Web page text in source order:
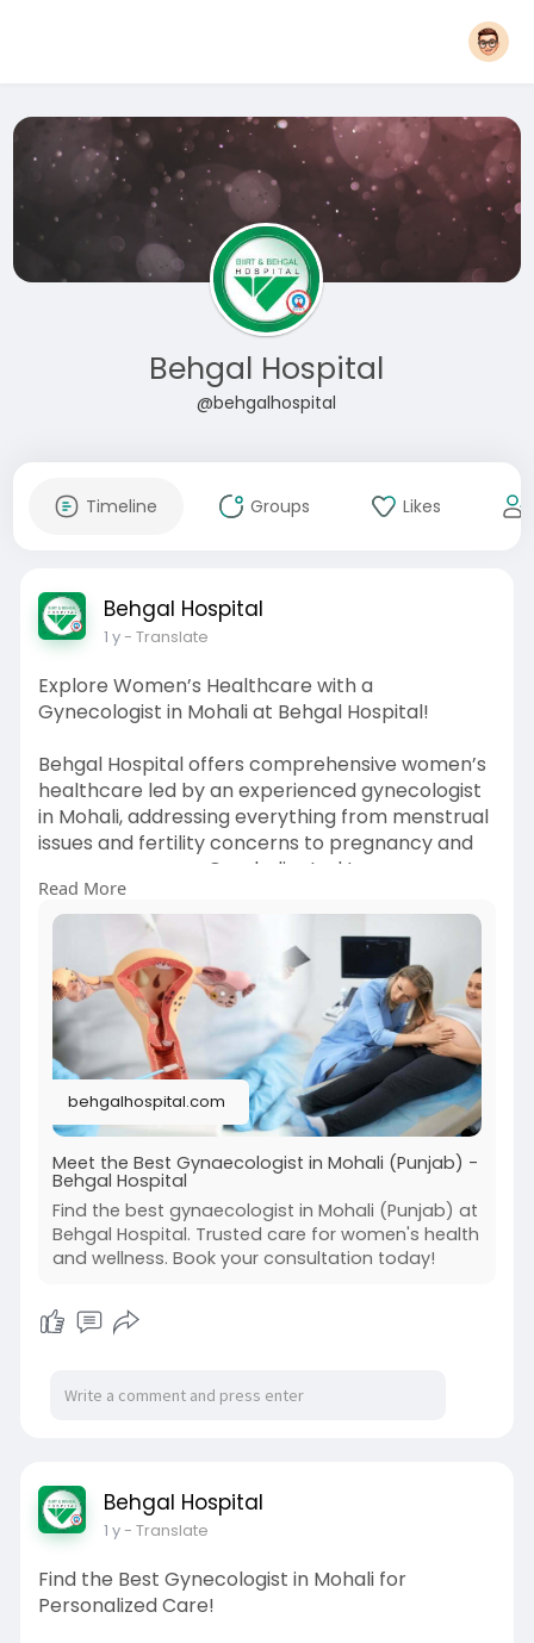
Behgal Hospital
@behgalhospital
Timeline Groups Likes
Behgal Hospital
1 y- Translate
Explore Women’s Healthcare with a
Gynecologist in Mohali at Behgal Hospital!
Behgal Hospital offers comprehensive women’s
healthcare led by an experienced gynecologist
in Mohali, addressing everything from menstrual
issues and fertility concerns to pregnancy and
menopause care. Our dedicated team ensures
each patient receives attentive, personalized
treatment in a safe and supportive
environment. Conveniently based in Mohali, we
focus on delivering quality gynecological care
using modern diagnostic and treatment
methods. Whether it's your first consultation or
ongoing support, we’re here to guide you at
every step. Need a reliable gynecologist in
Mohali who truly cares? Begin your journey to
better health.
Book your free consultation today! Contact us at
0172-4001864 or email
behgalhospital11@gmail.com.
Explore more at
https://behgalhospital.com/project/gynaecolo
#gynecologistinmohali
#pregnancysupport#pcoscare
Read More
behgalhospital.com
Meet the Best Gynaecologist in Mohali (Punjab) -
Behgal Hospital
Find the best gynaecologist in Mohali (Punjab) at
Behgal Hospital. Trusted care for women's health
and wellness. Book your consultation today!
Behgal Hospital
1 y- Translate
Find the Best Gynecologist in Mohali for
Personalized Care!